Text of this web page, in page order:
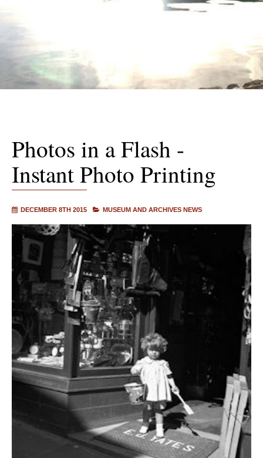
Photos in a Flash -
Instant Photo Printing
DECEMBER 8TH 2015 MUSEUM AND ARCHIVES NEWS